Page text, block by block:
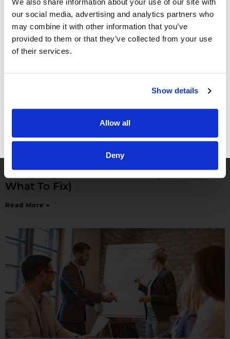
our social media, advertising and analytics partners who
may combine it with other information that you’ve
provided to them or that they’ve collected from your use
of their services.
Show details
Allow all
Deny
Read More »
Hire a Physician in Private Practice: 5
Costly Signs You’re Not Ready (And
What To Fix)
Read More »
GET FREE ACCESS